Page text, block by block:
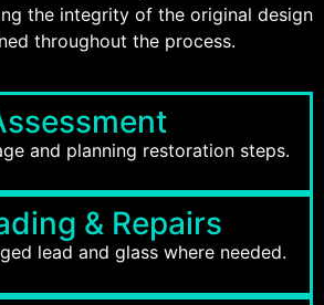
the integrity of the original design
throughout the process.
and planning restoration steps.
& Repairs
lead and glass where needed.